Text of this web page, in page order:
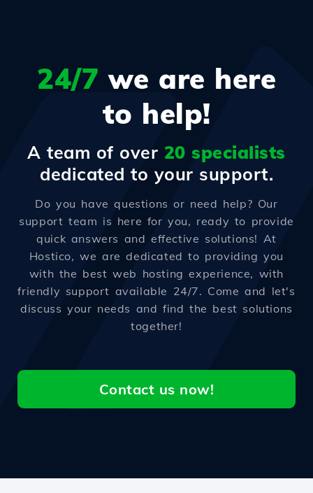
24/7 we are here
to help!
A team of over 20 specialists
dedicated to your support.
Do you have questions or need help? Our
support team is here for you, ready to provide
quick answers and effective solutions! At
Hostico, we are dedicated to providing you
with the best web hosting experience, with
friendly support available 24/7. Come and let's
discuss your needs and find the best solutions
together!
Contact us now!